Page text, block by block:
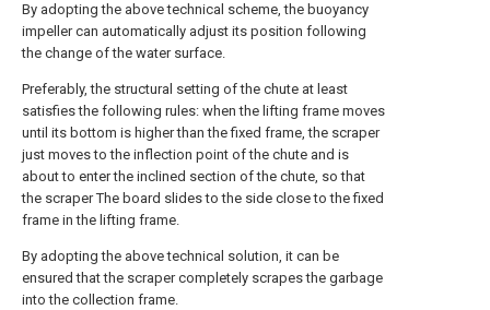
By adopting the above technical scheme, the buoyancy
impeller can automatically adjust its position following
the change of the water surface.
Preferably, the structural setting of the chute at least
satisfies the following rules: when the lifting frame moves
until its bottom is higher than the fixed frame, the scraper
just moves to the inflection point of the chute and is
about to enter the inclined section of the chute, so that
the scraper The board slides to the side close to the fixed
frame in the lifting frame.
By adopting the above technical solution, it can be
ensured that the scraper completely scrapes the garbage
into the collection frame.